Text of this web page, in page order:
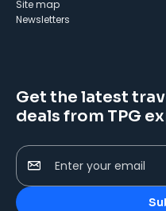
Site map
Newsletters
Get the latest
deals from TPG
Enter your email